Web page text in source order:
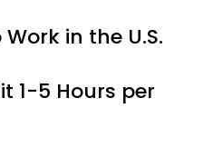
in the U.S.
1-5 Hours per